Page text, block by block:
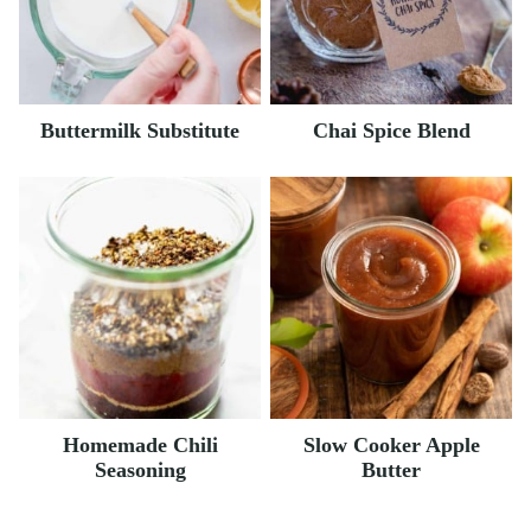
Buttermilk Substitute Chai Spice Blend
Homemade Chili
Seasoning
Slow Cooker Apple
Butter